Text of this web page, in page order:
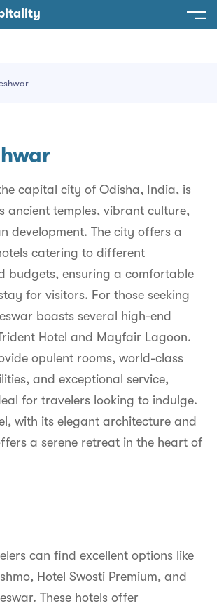
capital city of Odisha, India, is
ancient temples, vibrant culture,
development. The city offers a
catering to different
budgets, ensuring a comfortable
for visitors. For those seeking
boasts several high-end
Hotel and Mayfair Lagoon.
opulent rooms, world-class
and exceptional service,
for travelers looking to indulge.
with its elegant architecture and
a serene retreat in the heart of
can find excellent options like
Hotel Swosti Premium, and
These hotels offer